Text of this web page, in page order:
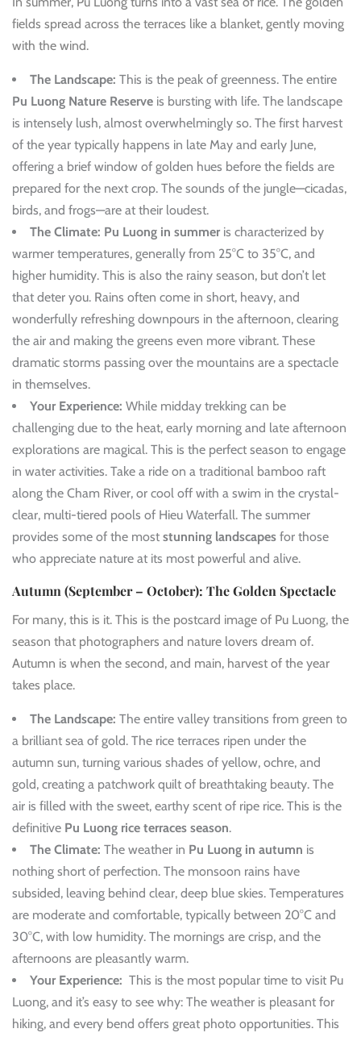
fields spread across the terraces like a blanket, gently moving
with the wind.
The Landscape: This is the peak of greenness. The entire
Pu Luong Nature Reserve is bursting with life. The landscape
is intensely lush, almost overwhelmingly so. The first harvest
of the year typically happens in late May and early June,
offering a brief window of golden hues before the fields are
prepared for the next crop. The sounds of the jungle—cicadas,
birds, and frogs—are at their loudest.
The Climate: Pu Luong in summeris characterized by
warmer temperatures, generally from 25°C to 35°C, and
higher humidity. This is also the rainy season, but don’t let
that deter you. Rains often come in short, heavy, and
wonderfully refreshing downpours in the afternoon, clearing
the air and making the greens even more vibrant. These
dramatic storms passing over the mountains are a spectacle
in themselves.
Your Experience: While midday trekking can be
challenging due to the heat, early morning and late afternoon
explorations are magical. This is the perfect season to engage
in water activities. Take a ride on a traditional bamboo raft
along the Cham River, or cool off with a swim in the crystal-
clear, multi-tiered pools of Hieu Waterfall. The summer
provides some of the most stunning landscapes for those
who appreciate nature at its most powerful and alive.
Autumn (September – October): The Golden Spectacle
For many, this is it. This is the postcard image of Pu Luong, the
season that photographers and nature lovers dream of.
Autumn is when the second, and main, harvest of the year
takes place.
The Landscape: The entire valley transitions from green to
a brilliant sea of gold. The rice terraces ripen under the
autumn sun, turning various shades of yellow, ochre, and
gold, creating a patchwork quilt of breathtaking beauty. The
air is filled with the sweet, earthy scent of ripe rice. This is the
definitive Pu Luong rice terraces season.
The Climate: The weather in Pu Luong in autumn is
nothing short of perfection. The monsoon rains have
subsided, leaving behind clear, deep blue skies. Temperatures
are moderate and comfortable, typically between 20°C and
30°C, with low humidity. The mornings are crisp, and the
afternoons are pleasantly warm.
Your Experience: This is the most popular time to visit Pu
Luong, and it’s easy to see why: The weather is pleasant for
hiking, and every bend offers great photo opportunities. This